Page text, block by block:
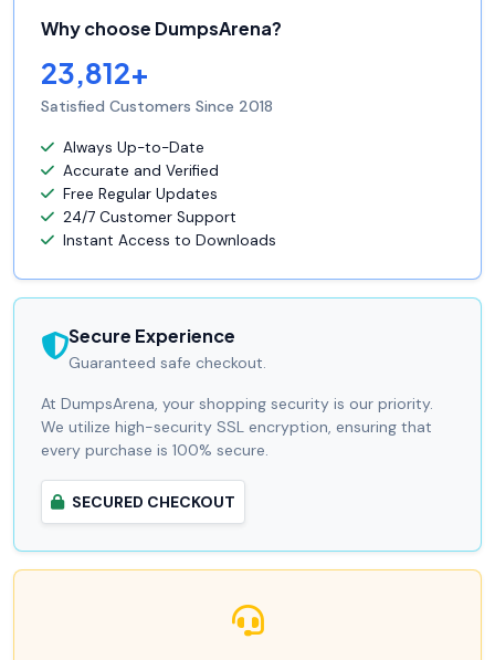
Why choose DumpsArena?
23,812+
Satisfied Customers Since 2018
Always Up-to-Date
Accurate and Verified
Free Regular Updates
24/7 Customer Support
Instant Access to Downloads
Secure Experience
Guaranteed safe checkout.
At DumpsArena, your shopping security is our priority.
We utilize high-security SSL encryption, ensuring that
every purchase is 100% secure.
SECURED CHECKOUT